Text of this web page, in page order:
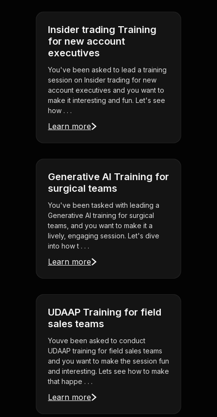
Insider trading Training
for new account
executives
You've been asked to lead a training
session on Insider trading for new
account executives and you want to
make it interesting and fun. Let's see
how . . .
Learn more
Generative AI Training for
surgical teams
You've been tasked with leading a
Generative AI training for surgical
teams, and you want to make it a
lively, engaging session. Let's dive
into how t . . .
Learn more
UDAAP Training for field
sales teams
Youve been asked to conduct
UDAAP training for field sales teams
and you want to make the session fun
and interesting. Lets see how to make
that happe . . .
Learn more